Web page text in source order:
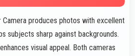
produces photos with excellent
subjects sharp against backgrounds.
visual appeal. Both cameras